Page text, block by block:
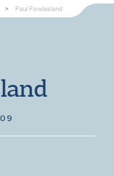
> Paul Powlesland